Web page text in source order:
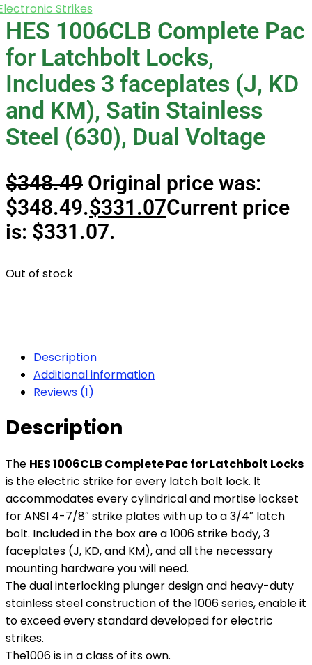
Strikes
HES 1006CLB Complete Pac
for Latchbolt Locks,
Includes 3 faceplates (J, KD
and KM), Satin Stainless
Steel (630), Dual Voltage
$348.49 Original price was:
$348.49.$331.07Current price
is: $331.07.
Out of stock
Description
Additional information
Reviews (1)
Description
The HES 1006CLB Complete Pac for Latchbolt Locks
is the electric strike for every latch bolt lock. It
accommodates every cylindrical and mortise lockset
for ANSI 4-7/8″ strike plates with up to a 3/4″ latch
bolt. Included in the box are a 1006 strike body, 3
faceplates (J, KD, and KM), and all the necessary
mounting hardware you will need.
The dual interlocking plunger design and heavy-duty
stainless steel construction of the 1006 series, enable it
to exceed every standard developed for electric
strikes.
The1006 is in a class of its own.